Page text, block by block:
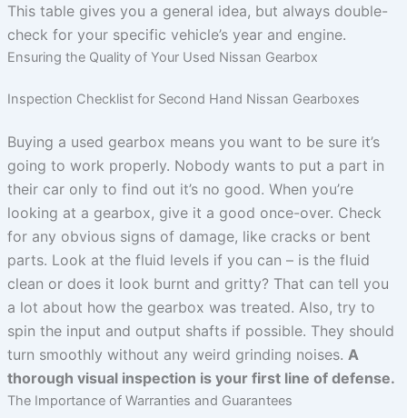
This table gives you a general idea, but always double-
check for your specific vehicle’s year and engine.
Ensuring the Quality of Your Used Nissan Gearbox
Inspection Checklist for Second Hand Nissan Gearboxes
Buying a used gearbox means you want to be sure it’s
going to work properly. Nobody wants to put a part in
their car only to find out it’s no good. When you’re
looking at a gearbox, give it a good once-over. Check
for any obvious signs of damage, like cracks or bent
parts. Look at the fluid levels if you can – is the fluid
clean or does it look burnt and gritty? That can tell you
a lot about how the gearbox was treated. Also, try to
spin the input and output shafts if possible. They should
turn smoothly without any weird grinding noises. A
thorough visual inspection is your first line of defense.
The Importance of Warranties and Guarantees